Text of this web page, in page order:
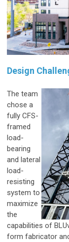
Design
The team
chose a
fully CFS-
framed
load-
bearing
and lateral
load-
resisting
system to
maximize
the
capabilities of
form fabricator